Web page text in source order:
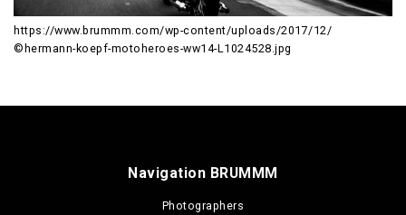
https://www.brummm.com/wp-content/uploads/2017/12/
©hermann-koepf-motoheroes-ww14-L1024528.jpg
Navigation BRUMMM
Photographers